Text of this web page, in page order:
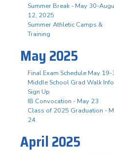
Summer Break - May 30-
12, 2025
Summer Athletic Camps &
Training
May 2025
Final Exam Schedule May 19-
Middle School Grad Walk
Sign Up
IB Convocation - May 23
Class of 2025 Graduation -
24
April 2025